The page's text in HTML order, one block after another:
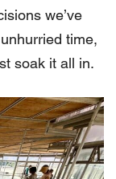
we’ve
time,
soak it all in.